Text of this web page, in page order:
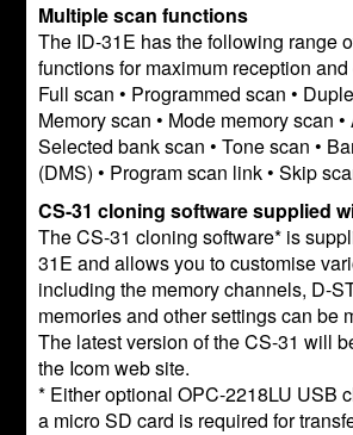
Multiple scan functions
The ID-31E has the following range
functions for maximum reception and
Full scan • Programmed scan •
Memory scan • Mode memory scan
Selected bank scan • Tone scan •
(DMS) • Program scan link • Skip
CS-31 cloning software supplied
The CS-31 cloning software* is
31E and allows you to customise
including the memory channels, D-
memories and other settings can be
The latest version of the CS-31 will
the Icom web site.
* Either optional OPC-2218LU USB
a micro SD card is required for